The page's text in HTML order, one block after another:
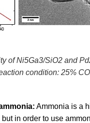
of Ni5Ga3/SiO2 and
condition: 25%
Ammonia is a
in order to use